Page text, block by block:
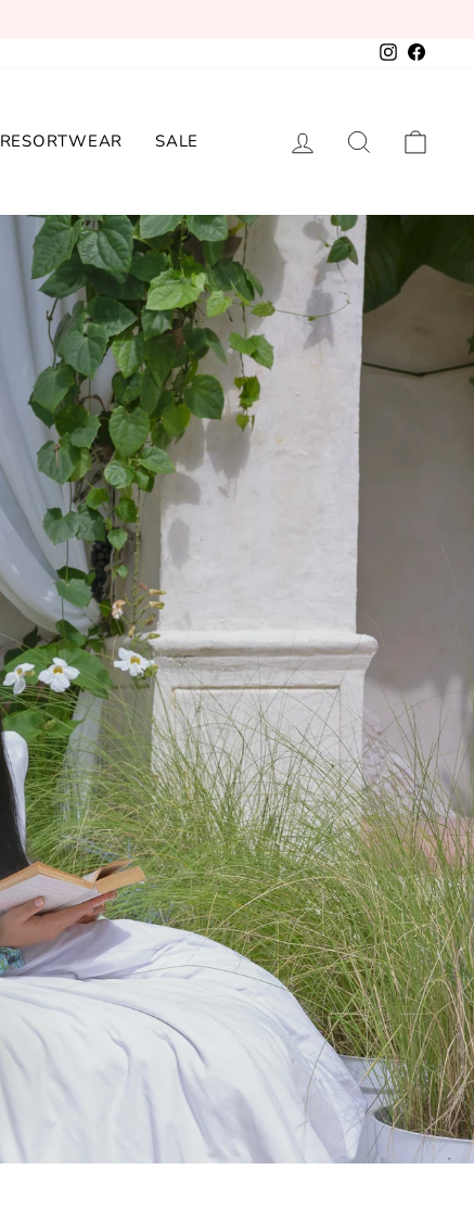
Instagram
RESORTWEAR SALE LOG IN SEARCH